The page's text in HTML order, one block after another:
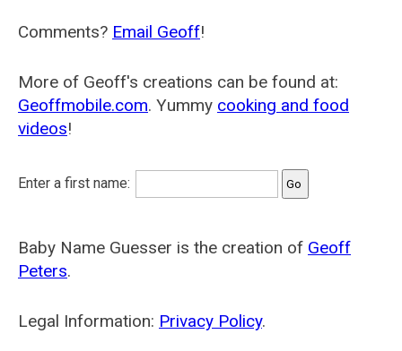
Comments? Email Geoff!
More of Geoff's creations can be found at:
Geoffmobile.com. Yummy cooking and food
videos!
Enter a first name:
Baby Name Guesser is the creation of Geoff
Peters.
Legal Information: Privacy Policy.